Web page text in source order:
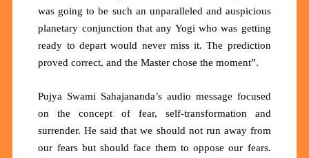
was going to be such an unparalleled and auspicious
planetary conjunction that any Yogi who was getting
ready to depart would never miss it. The prediction
proved correct, and the Master chose the moment”.
Pujya Swami Sahajananda’s audio message focused
on the concept of fear, self-transformation and
surrender. He said that we should not run away from
our fears but should face them to oppose our fears.